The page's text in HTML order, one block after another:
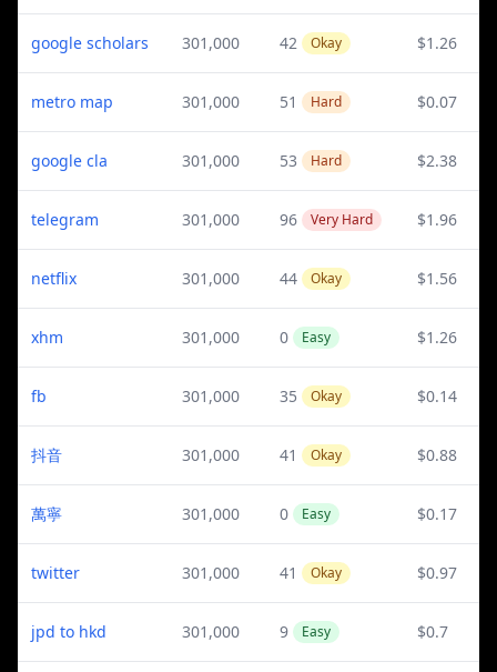
google scholars 301,000 42 Okay $1.26
metro map 301,000 51 Hard $0.07
google cla 301,000 53 Hard $2.38
telegram 301,000 96 Very Hard $1.96
netflix 301,000 44 Okay $1.56
xhm 301,000 0 Easy $1.26
fb 301,000 35 Okay $0.14
抖音 301,000 41 Okay $0.88
萬寧 301,000 0 Easy $0.17
twitter 301,000 41 Okay $0.97
jpd to hkd 301,000 9 Easy $0.7